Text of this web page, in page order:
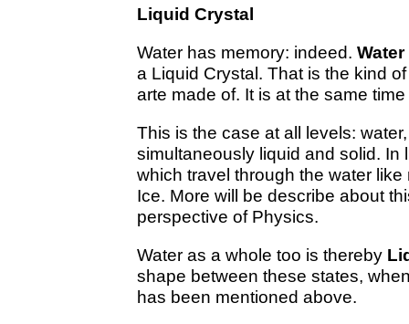
Liquid Crystal
Water has memory: indeed.
a Liquid Crystal. That is the kind
arte made of. It is at the same
This is the case at all levels:
simultaneously liquid and solid. In
which travel through the water
Ice. More will be describe about
perspective of Physics.
Water as a whole too is thereby
shape between these states,
has been mentioned above.